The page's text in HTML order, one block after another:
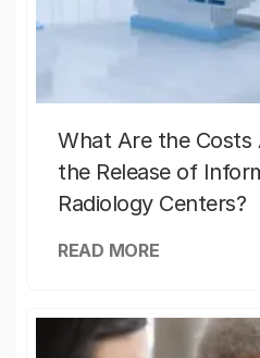
What Are the Costs
the Release of
Radiology Centers?
READ MORE